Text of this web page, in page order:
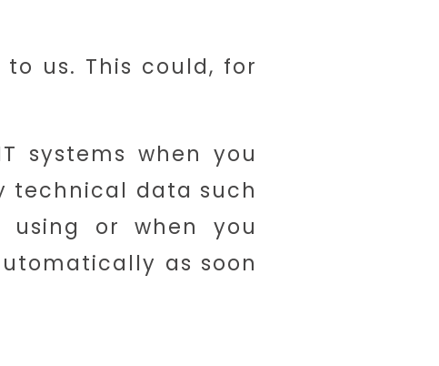
us. This could, for
systems when you
technical data such
or when you
as soon